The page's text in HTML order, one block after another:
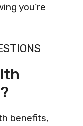
you’re
benefits,